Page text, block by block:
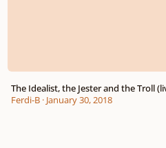
The Idealist, the Jester and the Troll
Ferdi-B· January 30, 2018